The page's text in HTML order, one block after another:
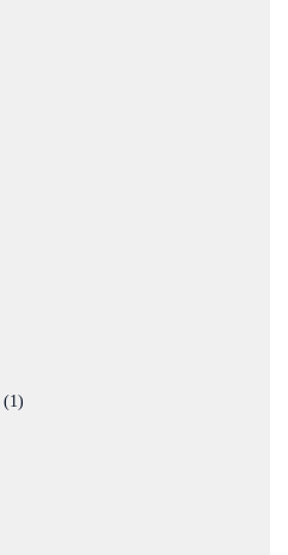
(1)